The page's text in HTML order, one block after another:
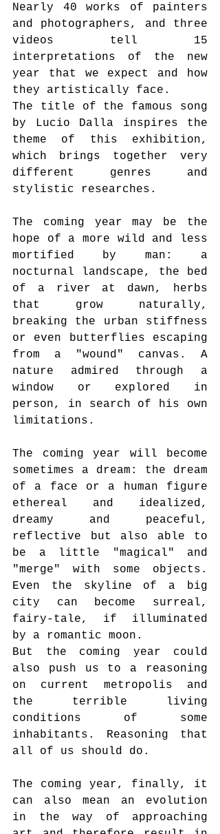
Nearly 40 works of painters
and photographers, and three
videos tell 15
interpretations of the new
year that we expect and how
they artistically face.
The title of the famous song
by Lucio Dalla inspires the
theme of this exhibition,
which brings together very
different genres and
stylistic researches.
The coming year may be the
hope of a more wild and less
mortified by man: a
nocturnal landscape, the bed
of a river at dawn, herbs
that grow naturally,
breaking the urban stiffness
or even butterflies escaping
from a "wound" canvas. A
nature admired through a
window or explored in
person, in search of his own
limitations.
The coming year will become
sometimes a dream: the dream
of a face or a human figure
ethereal and idealized,
dreamy and peaceful,
reflective but also able to
be a little "magical" and
"merge" with some objects.
Even the skyline of a big
city can become surreal,
fairy-tale, if illuminated
by a romantic moon.
But the coming year could
also push us to a reasoning
on current metropolis and
the terrible living
conditions of some
inhabitants. Reasoning that
all of us should do.
The coming year, finally, it
can also mean an evolution
in the way of approaching